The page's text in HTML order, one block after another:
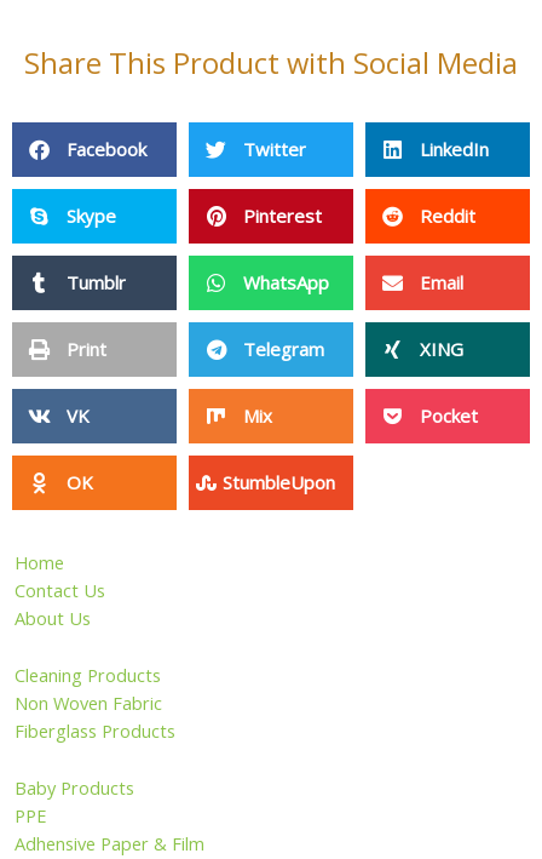
Share This Product with Social Media
Facebook Twitter LinkedIn
Skype Pinterest Reddit
Tumblr WhatsApp Email
Print Telegram XING
VK Mix Pocket
OK StumbleUpon
Home
Contact Us
About Us
Cleaning Products
Non Woven Fabric
Fiberglass Products
Baby Products
PPE
Adhensive Paper & Film